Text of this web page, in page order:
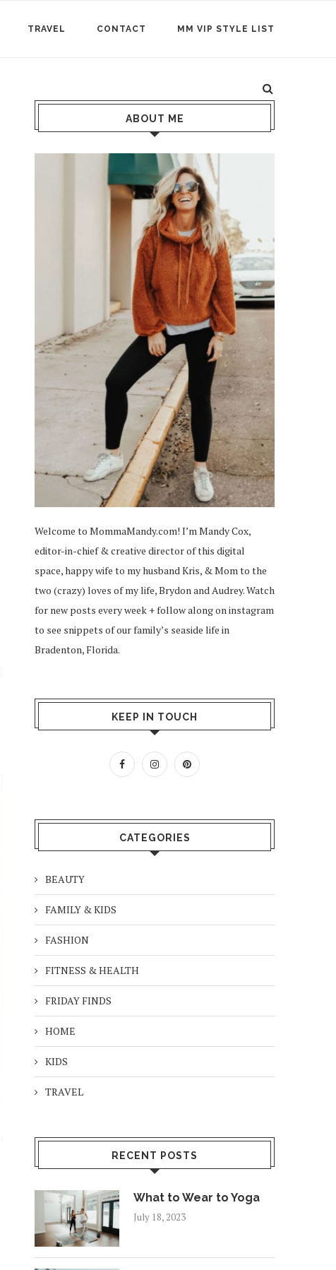
TRAVEL CONTACT MM VIP STYLE LIST
ABOUT ME
Welcome to MommaMandy.com! I’m Mandy Cox,
editor-in-chief & creative director of this digital
space, happy wife to my husband Kris, & Mom to the
two (crazy) loves of my life, Brydon and Audrey. Watch
for new posts every week + follow along oninstagram
to see snippets of our family’s seaside life in
Bradenton, Florida.
KEEP IN TOUCH
CATEGORIES
BEAUTY
FAMILY & KIDS
FASHION
FITNESS & HEALTH
FRIDAY FINDS
HOME
KIDS
TRAVEL
RECENT POSTS
What to Wear to Yoga
July 18, 2023